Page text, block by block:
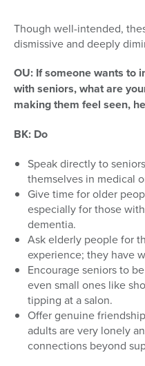
Though well-intended,
dismissive and deeply
OU: If someone wants to
with seniors, what are
making them feel seen,
BK: Do
Speak directly to
themselves in medical
Give time for older
especially for those
dementia.
Ask elderly people for
experience; they have
Encourage seniors to
even small ones like
tipping at a salon.
Offer genuine
adults are very lonely
connections beyond